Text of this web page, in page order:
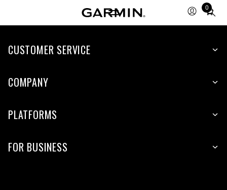
0
Total
CUSTOMER SERVICE
COMPANY
PLATFORMS
FOR BUSINESS